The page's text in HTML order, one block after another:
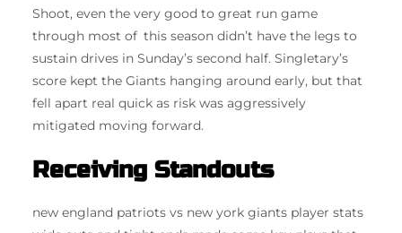
Shoot, even the very good to great run game
through most of this season didn’t have the legs to
sustain drives in Sunday’s second half. Singletary’s
score kept the Giants hanging around early, but that
fell apart real quick as risk was aggressively
mitigated moving forward.
Receiving Standouts
new england patriots vs new york giants player stats